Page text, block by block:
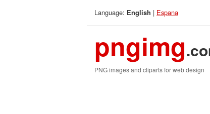
Language: English | Espana
pngimg
PNG images and cliparts for web design